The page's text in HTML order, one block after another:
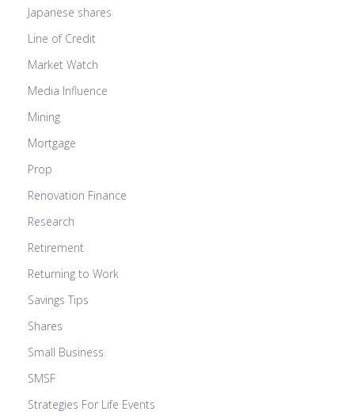
Japanese shares
Line of Credit
Market Watch
Media Influence
Mining
Mortgage
Prop
Renovation Finance
Research
Retirement
Returning to Work
Savings Tips
Shares
Small Business
SMSF
Strategies For Life Events